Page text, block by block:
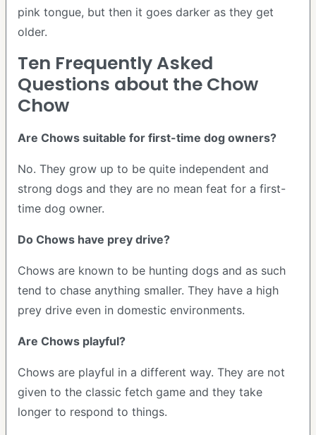
pink tongue, but then it goes darker as they get
older.
Ten Frequently Asked
Questions about the Chow
Chow
Are Chows suitable for first-time dog owners?
No. They grow up to be quite independent and
strong dogs and they are no mean feat for a first-
time dog owner.
Do Chows have prey drive?
Chows are known to be hunting dogs and as such
tend to chase anything smaller. They have a high
prey drive even in domestic environments.
Are Chows playful?
Chows are playful in a different way. They are not
given to the classic fetch game and they take
longer to respond to things.